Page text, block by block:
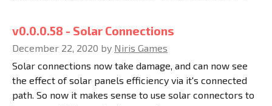
v0.0.0.58 - Solar Connections
December 22, 2020 by Niris Games
Solar connections now take damage, and can now see
the effect of solar panels efficiency via it's connected
path. So now it makes sense to use solar connectors to